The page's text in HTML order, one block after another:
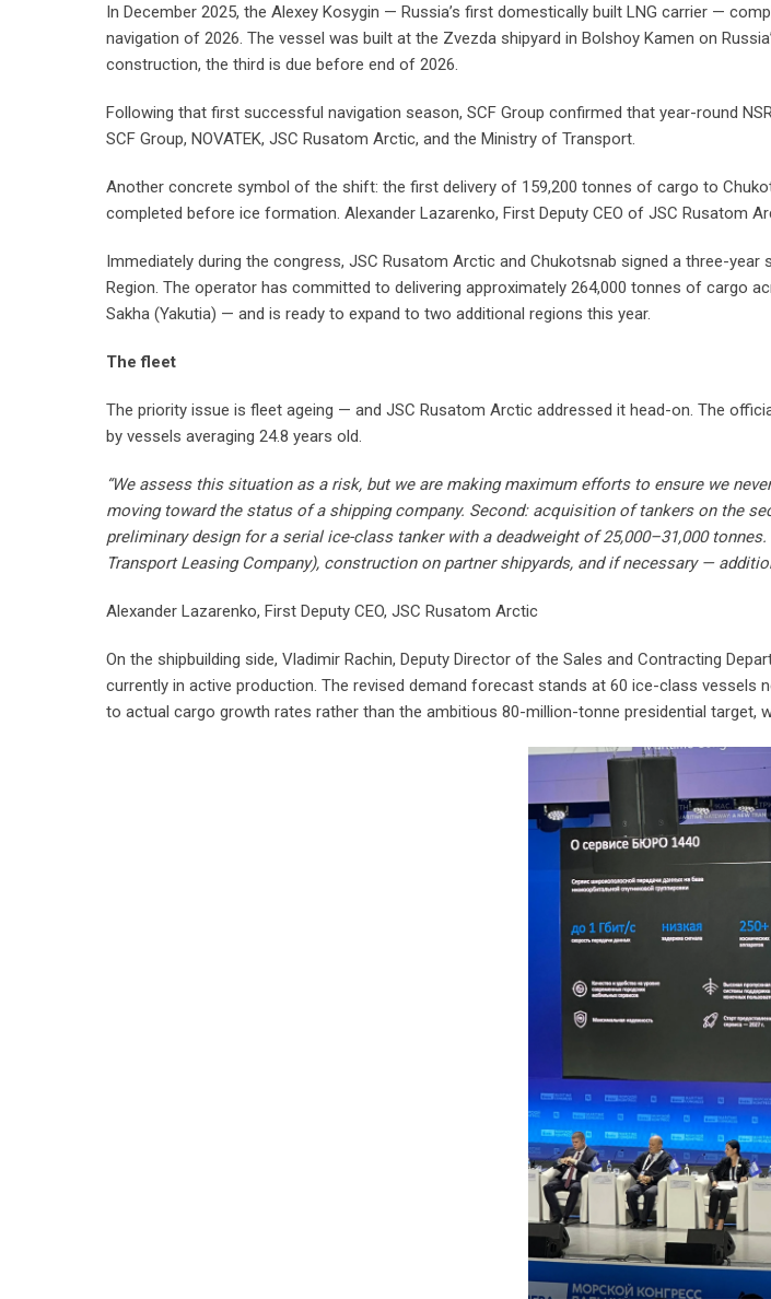
In December 2025, the Alexey Kosygin — Russia’s first domestically built LNG carrier —
navigation of 2026. The vessel was built at the Zvezda shipyard in Bolshoy Kamen on
construction, the third is due before end of 2026.
Following that first successful navigation season, SCF Group confirmed that year-round
SCF Group, NOVATEK, JSC Rusatom Arctic, and the Ministry of Transport.
Another concrete symbol of the shift: the first delivery of 159,200 tonnes of cargo to
completed before ice formation. Alexander Lazarenko, First Deputy CEO of JSC Rusatom
Immediately during the congress, JSC Rusatom Arctic and Chukotsnab signed a three-
Region. The operator has committed to delivering approximately 264,000 tonnes of cargo
Sakha (Yakutia) — and is ready to expand to two additional regions this year.
The fleet
The priority issue is fleet ageing — and JSC Rusatom Arctic addressed it head-on. The
by vessels averaging 24.8 years old.
“We assess this situation as a risk, but we are making maximum efforts to ensure we
moving toward the status of a shipping company. Second: acquisition of tankers on the
preliminary design for a serial ice-class tanker with a deadweight of 25,000–31,000
Transport Leasing Company), construction on partner shipyards, and if necessary —
Alexander Lazarenko, First Deputy CEO, JSC Rusatom Arctic
On the shipbuilding side, Vladimir Rachin, Deputy Director of the Sales and Contracting
currently in active production. The revised demand forecast stands at 60 ice-class
to actual cargo growth rates rather than the ambitious 80-million-tonne presidential target,